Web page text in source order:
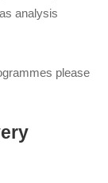
analysis
please